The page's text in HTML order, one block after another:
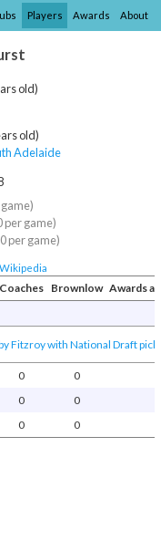
Players Awards About
old)
old)
Adelaide
per game)
per game)
Wikipedia
Coaches Brownlow Awards
Fitzroy with National Draft pick
0
0
0
0
0 0